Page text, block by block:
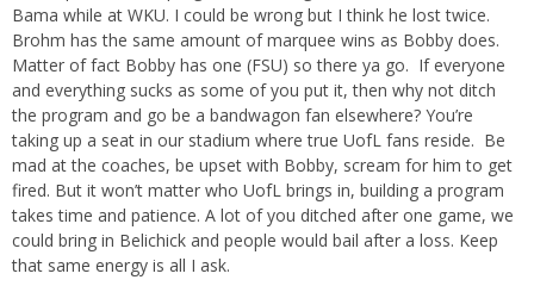
Bama while at WKU. I could be wrong but I think he lost twice.
Brohm has the same amount of marquee wins as Bobby does.
Matter of fact Bobby has one (FSU) so there ya go. If everyone
and everything sucks as some of you put it, then why not ditch
the program and go be a bandwagon fan elsewhere? You’re
taking up a seat in our stadium where true UofL fans reside. Be
mad at the coaches, be upset with Bobby, scream for him to get
fired. But it won’t matter who UofL brings in, building a program
takes time and patience. A lot of you ditched after one game, we
could bring in Belichick and people would bail after a loss. Keep
that same energy is all I ask.